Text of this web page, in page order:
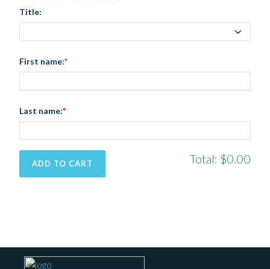
Title:
First name:
Last name:
Total: $0.00